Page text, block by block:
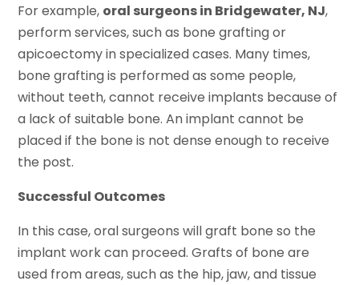
For example, oral surgeons in Bridgewater, NJ,
perform services, such as bone grafting or
apicoectomy in specialized cases. Many times,
bone grafting is performed as some people,
without teeth, cannot receive implants because of
a lack of suitable bone. An implant cannot be
placed if the bone is not dense enough to receive
the post.
Successful Outcomes
In this case, oral surgeons will graft bone so the
implant work can proceed. Grafts of bone are
used from areas, such as the hip, jaw, and tissue